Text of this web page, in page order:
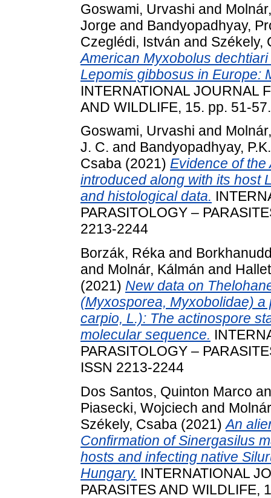
Goswami, Urvashi and
Jorge and Bandyopadhyay,
Czeglédi, István and Székely,
American Myxobolus
Lepomis gibbosus in Europe:
INTERNATIONAL JOURNAL
AND WILDLIFE, 15. pp. 51-
Goswami, Urvashi and
J. C. and Bandyopadhyay, P.K.
Csaba (2021) Evidence of
introduced along with its host
and histological data.
PARASITOLOGY –
2213-2244
Borzák, Réka and
and Molnár, Kálmán and
(2021) New data on
(Myxosporea, Myxobolidae)
carpio, L.): The actinospore
molecular sequence.
PARASITOLOGY –
ISSN 2213-2244
Dos Santos, Quinton Marco
Piasecki, Wojciech and
Székely, Csaba (2021)An
Confirmation of Sinergasilus
hosts and infecting native
Hungary. INTERNATIONAL
PARASITES AND WILDLIFE,